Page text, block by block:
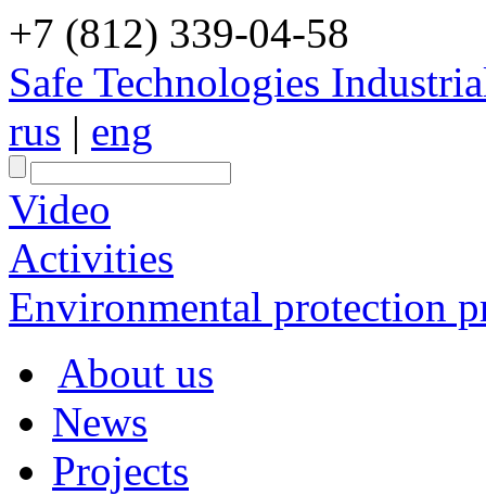
+7 (812) 339-04-58
Safe Technologies
rus | eng
Video
Activities
Environmental protection
About us
News
Projects